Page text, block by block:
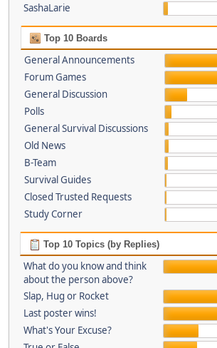
SashaLarie
Top 10 Boards
General Announcements
Forum Games
General Discussion
Polls
General Survival Discussions
Old News
B-Team
Survival Guides
Closed Trusted Requests
Study Corner
Top 10 Topics (by Replies)
What do you know and think
about the person above?
Slap, Hug or Rocket
Last poster wins!
What's Your Excuse?